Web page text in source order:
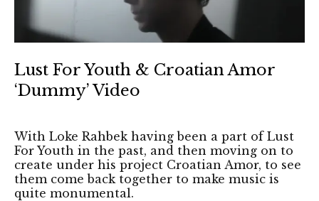
Lust For Youth & Croatian Amor
‘Dummy’ Video
With Loke Rahbek having been a part of Lust
For Youth in the past, and then moving on to
create under his project Croatian Amor, to see
them come back together to make music is
quite monumental.